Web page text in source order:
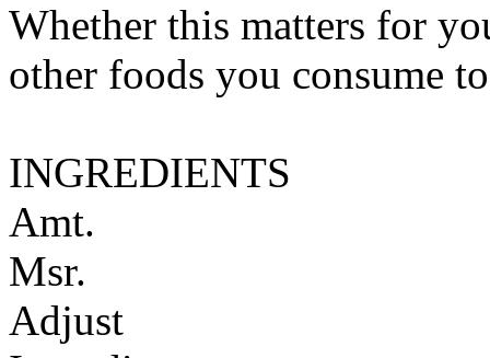
Whether this matters for
other foods you consume
INGREDIENTS
Amt.
Msr.
Adjust